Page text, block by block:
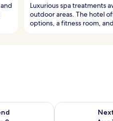
Luxurious spa treatments
outdoor areas. The hotel
options, a fitness room,
weekend Aug 7 - Aug 9
Check